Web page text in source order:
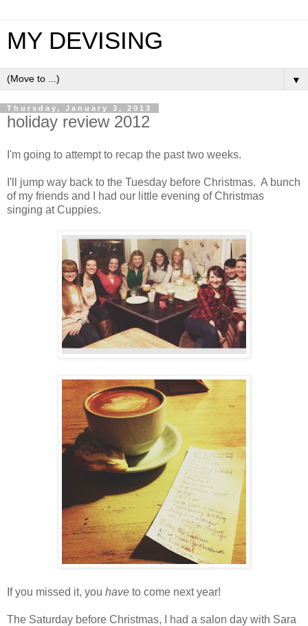
MY DEVISING
▼
Thursday, January 3, 2013
holiday review 2012
I'm going to attempt to recap the past two weeks.
I'll jump way back to the Tuesday before Christmas. A bunch
of my friends and I had our little evening of Christmas
singing at Cuppies.
If you missed it, you have to come next year!
The Saturday before Christmas, I had a salon day with Sara